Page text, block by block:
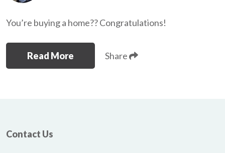
You’re buying a home?? Congratulations!
Read More Share
Contact Us